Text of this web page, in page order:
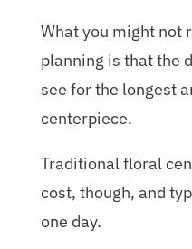
What you might not
planning is that the
see for the longest
centerpiece.
Traditional floral
cost, though, and
one day.